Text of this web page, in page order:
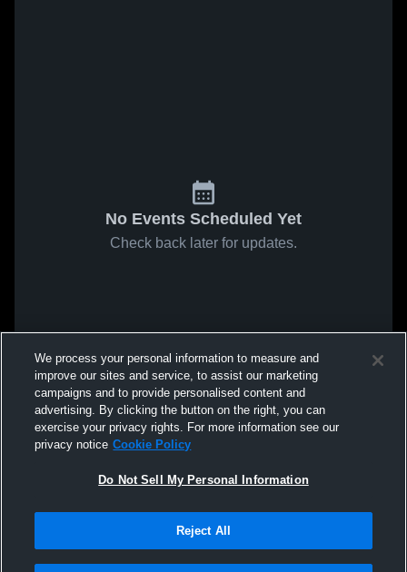
No Events Scheduled Yet
Check back later for updates.
We process your personal information to measure and
improve our sites and service, to assist our marketing
campaigns and to provide personalised content and
advertising. By clicking the button on the right, you can
exercise your privacy rights. For more information see our
privacy notice Cookie Policy
Do Not Sell My Personal Information
Reject All